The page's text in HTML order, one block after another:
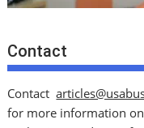
Contact
Contact
for more information